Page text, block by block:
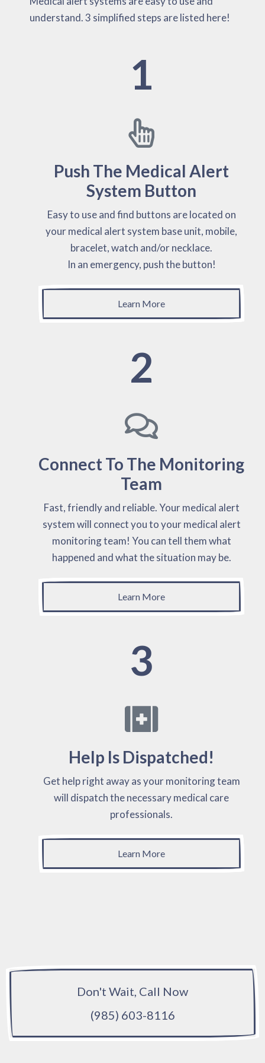
understand. 3 simplified steps are listed here!
1
Push The Medical Alert
System Button
Easy to use and find buttons are located on
your medical alert system base unit, mobile,
bracelet, watch and/or necklace.
In an emergency, push the button!
Learn More
2
Connect To The Monitoring
Team
Fast, friendly and reliable. Your medical alert
system will connect you to your medical alert
monitoring team! You can tell them what
happened and what the situation may be.
Learn More
3
Help Is Dispatched!
Get help right away as your monitoring team
will dispatch the necessary medical care
professionals.
Learn More
Don't Wait, Call Now
(985) 603-8116